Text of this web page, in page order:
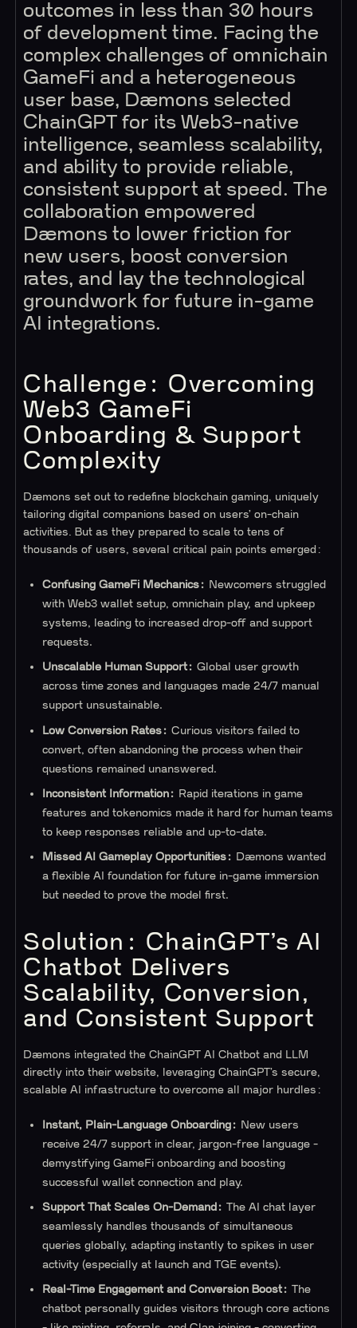
outcomes in less than 30 hours
of development time. Facing the
complex challenges of omnichain
GameFi and a heterogeneous
user base, Dæmons selected
ChainGPT for its Web3-native
intelligence, seamless scalability,
and ability to provide reliable,
consistent support at speed. The
collaboration empowered
Dæmons to lower friction for
new users, boost conversion
rates, and lay the technological
groundwork for future in-game
AI integrations.
Challenge: Overcoming
Web3 GameFi
Onboarding & Support
Complexity
Dæmons set out to redefine blockchain gaming, uniquely
tailoring digital companions based on users’ on-chain
activities. But as they prepared to scale to tens of
thousands of users, several critical pain points emerged:
Confusing GameFi Mechanics: Newcomers struggled
with Web3 wallet setup, omnichain play, and upkeep
systems, leading to increased drop-off and support
requests.
Unscalable Human Support: Global user growth
across time zones and languages made 24/7 manual
support unsustainable.
Low Conversion Rates: Curious visitors failed to
convert, often abandoning the process when their
questions remained unanswered.
Inconsistent Information: Rapid iterations in game
features and tokenomics made it hard for human teams
to keep responses reliable and up-to-date.
Missed AI Gameplay Opportunities: Dæmons wanted
a flexible AI foundation for future in-game immersion
but needed to prove the model first.
Solution: ChainGPT’s AI
Chatbot Delivers
Scalability, Conversion,
and Consistent Support
Dæmons integrated the ChainGPT AI Chatbot and LLM
directly into their website, leveraging ChainGPT’s secure,
scalable AI infrastructure to overcome all major hurdles:
Instant, Plain-Language Onboarding: New users
receive 24/7 support in clear, jargon-free language -
demystifying GameFi onboarding and boosting
successful wallet connection and play.
Support That Scales On-Demand: The AI chat layer
seamlessly handles thousands of simultaneous
queries globally, adapting instantly to spikes in user
activity (especially at launch and TGE events).
Real-Time Engagement and Conversion Boost: The
chatbot personally guides visitors through core actions